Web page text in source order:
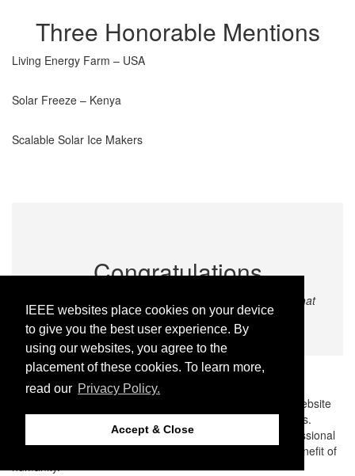
IEEE websites place cookies on your device
to give you the best user experience. By
using our websites, you agree to the
placement of these cookies. To learn more,
read our Privacy Policy.
Accept & Close
Three Honorable Mentions
Living Energy Farm – USA
Solar Freeze – Kenya
Scalable Solar Ice Makers
Congratulations
We congratulate all the winning teams and finalists that
participated in the EBL Global Final 2023.
Contact & Support
Accessibility
Nondiscrimination Policy
Terms and Conditions
IEEE Privacy Policy
© Copyright 2026 IEEE – All rights reserved. Use of this website
signifies your agreement to the IEEE Terms and Conditions.
A public charity, IEEE is the world’s largest technical professional
organization dedicated to advancing technology for the benefit of
humanity.